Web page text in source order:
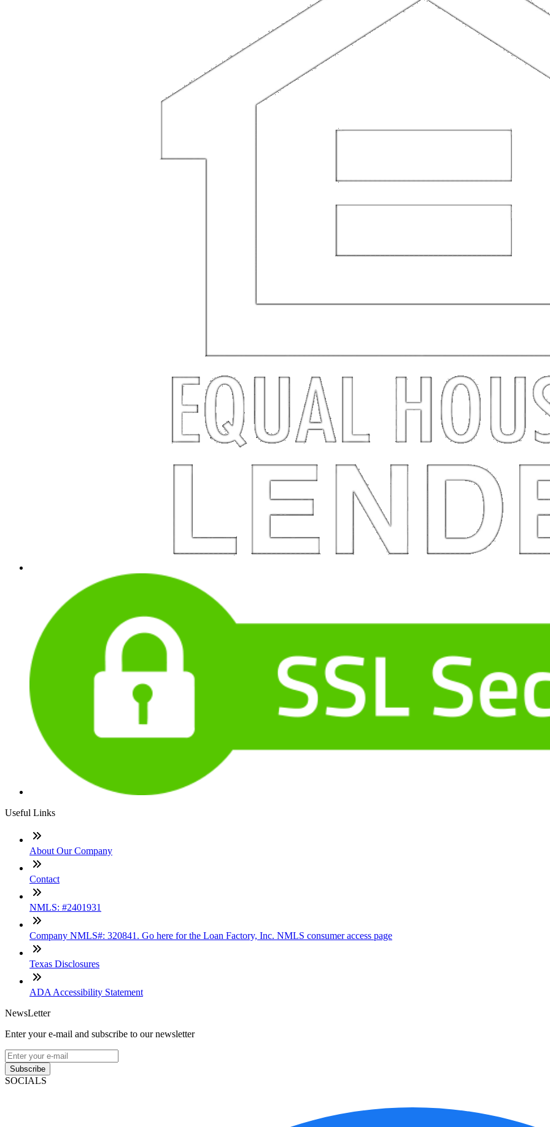
Useful Links
About Our Company
Contact
NMLS: #2401931
Company NMLS#: 320841. Go here for the Loan Factory, Inc. NMLS consumer access page
Texas Disclosures
ADA Accessibility Statement
NewsLetter
Enter your e-mail and subscribe to our newsletter
Subscribe
SOCIALS